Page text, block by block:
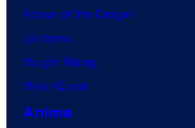
House of the Dragon
Lanterns
Vought Rising
VisionQuest
Anime